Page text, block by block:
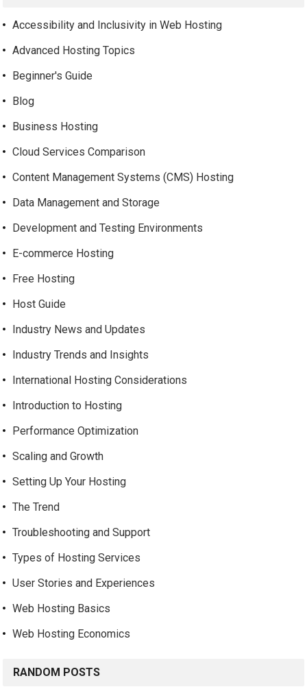
Accessibility and Inclusivity in Web Hosting
Advanced Hosting Topics
Beginner's Guide
Blog
Business Hosting
Cloud Services Comparison
Content Management Systems (CMS) Hosting
Data Management and Storage
Development and Testing Environments
E-commerce Hosting
Free Hosting
Host Guide
Industry News and Updates
Industry Trends and Insights
International Hosting Considerations
Introduction to Hosting
Performance Optimization
Scaling and Growth
Setting Up Your Hosting
The Trend
Troubleshooting and Support
Types of Hosting Services
User Stories and Experiences
Web Hosting Basics
Web Hosting Economics
RANDOM POSTS